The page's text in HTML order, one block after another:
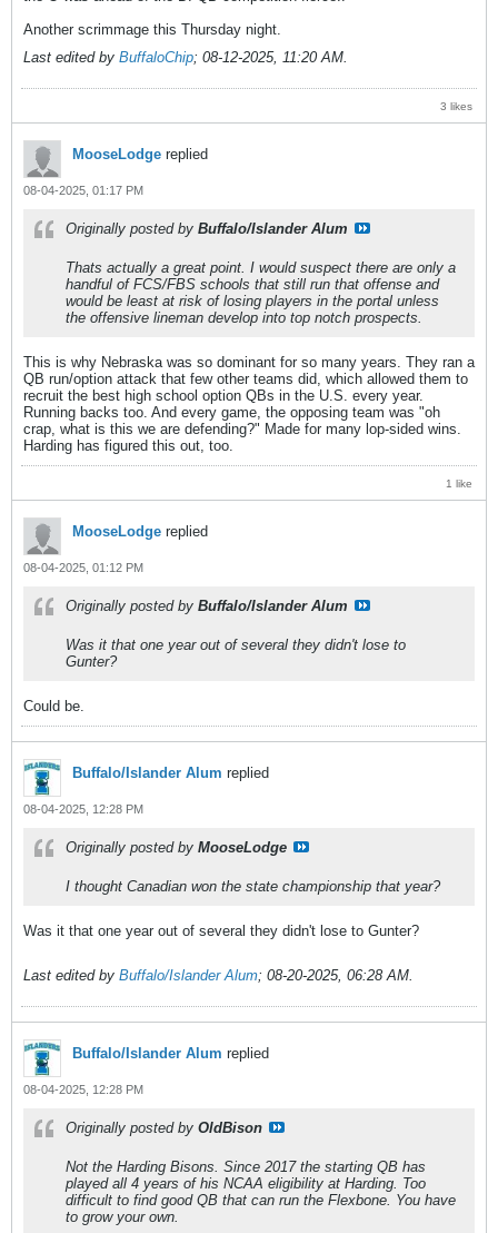
Another scrimmage this Thursday night.
Last edited by BuffaloChip; 08-12-2025, 11:20 AM.
3 likes
MooseLodge replied
08-04-2025, 01:17 PM
Originally posted by Buffalo/Islander Alum
Thats actually a great point. I would suspect there are only a
handful of FCS/FBS schools that still run that offense and
would be least at risk of losing players in the portal unless
the offensive lineman develop into top notch prospects.
This is why Nebraska was so dominant for so many years. They ran a
QB run/option attack that few other teams did, which allowed them to
recruit the best high school option QBs in the U.S. every year.
Running backs too. And every game, the opposing team was "oh
crap, what is this we are defending?" Made for many lop-sided wins.
Harding has figured this out, too.
1 like
MooseLodge replied
08-04-2025, 01:12 PM
Originally posted by Buffalo/Islander Alum
Was it that one year out of several they didn't lose to
Gunter?
Could be.
Buffalo/Islander Alum replied
08-04-2025, 12:28 PM
Originally posted by MooseLodge
I thought Canadian won the state championship that year?
Was it that one year out of several they didn't lose to Gunter?
Last edited by Buffalo/Islander Alum; 08-20-2025, 06:28 AM.
Buffalo/Islander Alum replied
08-04-2025, 12:28 PM
Originally posted by OldBison
Not the Harding Bisons. Since 2017 the starting QB has
played all 4 years of his NCAA eligibility at Harding. Too
difficult to find good QB that can run the Flexbone. You have
to grow your own.